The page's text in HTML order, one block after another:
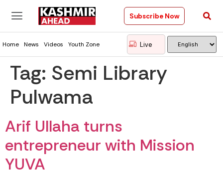
Subscribe Now
Home News Videos Youth Zone Live
Tag: Semi Library
Pulwama
Arif Ullaha turns
entrepreneur with Mission
YUVA